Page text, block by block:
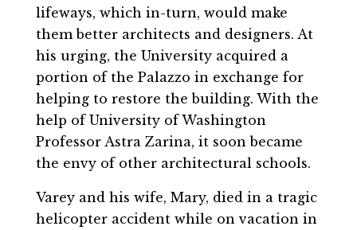
lifeways, which in-turn, would make
them better architects and designers. At
his urging, the University acquired a
portion of the Palazzo in exchange for
helping to restore the building. With the
help of University of Washington
Professor Astra Zarina, it soon became
the envy of other architectural schools.
Varey and his wife, Mary, died in a tragic
helicopter accident while on vacation in